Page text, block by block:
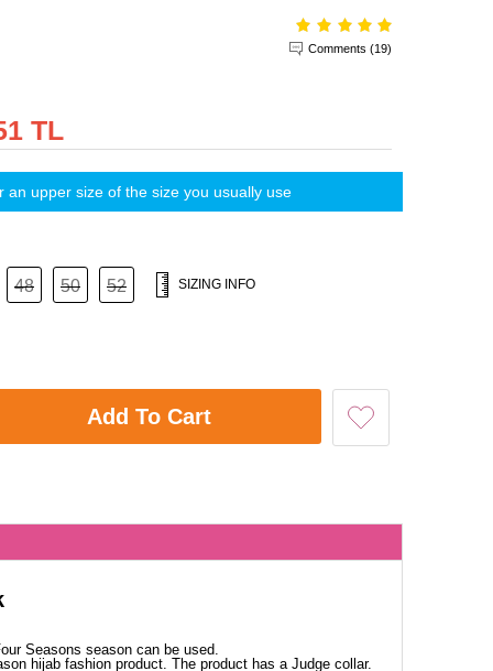
Comments (19)
TL
an upper size of the size you usually use
48 50 52 SIZING INFO
Add To Cart
Seasons season can be used.
hijab fashion product. The product has a Judge collar.